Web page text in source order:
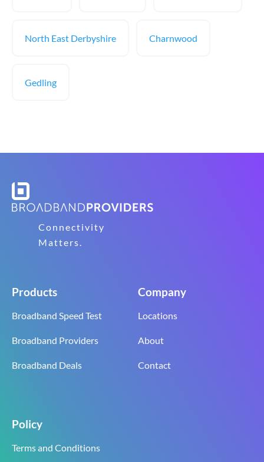
North East Derbyshire Charnwood
Gedling
Connectivity
Matters.
Products
Broadband Speed Test
Broadband Providers
Broadband Deals
Company
Locations
About
Contact
Policy
Terms and Conditions